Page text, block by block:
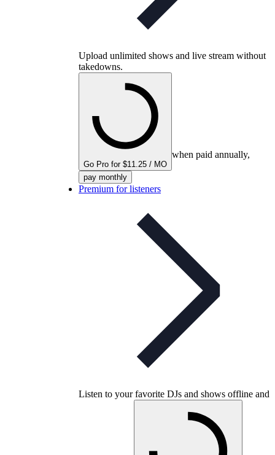
Upload unlimited shows and live stream without
takedowns.
Go Pro for $11.25 / MO
when paid annually,
pay monthly
Premium for listeners
Listen to your favorite DJs and shows offline and